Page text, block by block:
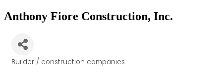
Anthony Fiore Construction, Inc.
Categories
Builder / construction companies